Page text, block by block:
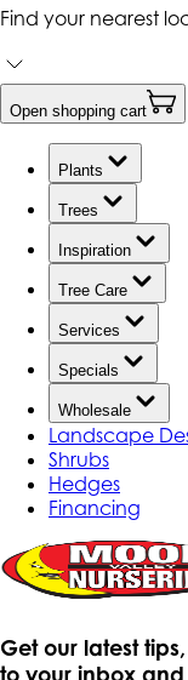
Find your nearest
Open shopping cart
Plants
Trees
Inspiration
Tree Care
Services
Specials
Wholesale
Landscape
Shrubs
Hedges
Financing
Get our latest
to your inbox